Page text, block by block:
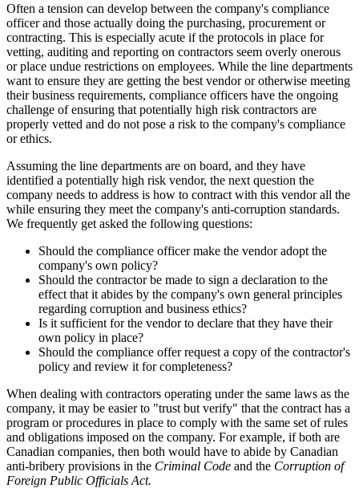
Often a tension can develop between the company's compliance
officer and those actually doing the purchasing, procurement or
contracting. This is especially acute if the protocols in place for
vetting, auditing and reporting on contractors seem overly onerous
or place undue restrictions on employees. While the line departments
want to ensure they are getting the best vendor or otherwise meeting
their business requirements, compliance officers have the ongoing
challenge of ensuring that potentially high risk contractors are
properly vetted and do not pose a risk to the company's compliance
or ethics.
Assuming the line departments are on board, and they have
identified a potentially high risk vendor, the next question the
company needs to address is how to contract with this vendor all the
while ensuring they meet the company's anti-corruption standards.
We frequently get asked the following questions:
Should the compliance officer make the vendor adopt the
company's own policy?
Should the contractor be made to sign a declaration to the
effect that it abides by the company's own general principles
regarding corruption and business ethics?
Is it sufficient for the vendor to declare that they have their
own policy in place?
Should the compliance offer request a copy of the contractor's
policy and review it for completeness?
When dealing with contractors operating under the same laws as the
company, it may be easier to "trust but verify" that the contract has a
program or procedures in place to comply with the same set of rules
and obligations imposed on the company. For example, if both are
Canadian companies, then both would have to abide by Canadian
anti-bribery provisions in the Criminal Code and the Corruption of
Foreign Public Officials Act.